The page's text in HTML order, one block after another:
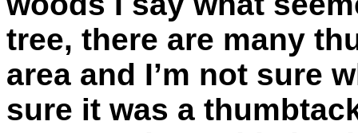
tree, there are many
area and I’m not sure
sure it was a